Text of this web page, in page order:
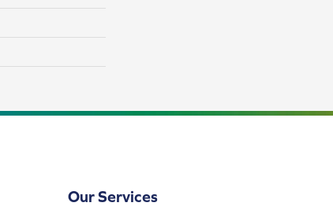
Our Services